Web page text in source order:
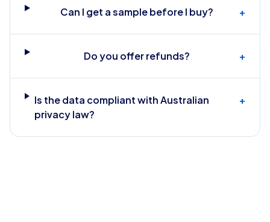
Can I get a sample before I buy? +
Do you offer refunds? +
Is the data compliant with Australian
privacy law?
+